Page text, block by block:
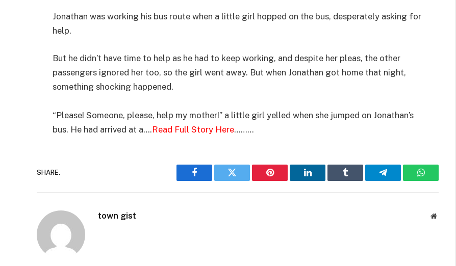
Jonathan was working his bus route when a little girl hopped on the bus, desperately asking for
help.
But he didn’t have time to help as he had to keep working, and despite her pleas, the other
passengers ignored her too, so the girl went away. But when Jonathan got home that night,
something shocking happened.
“Please! Someone, please, help my mother!” a little girl yelled when she jumped on Jonathan’s
bus. He had arrived at a….Read Full Story Here………
SHARE.
Facebook Twitter Pinterest LinkedIn Tumblr Telegram WhatsApp
town gist Website